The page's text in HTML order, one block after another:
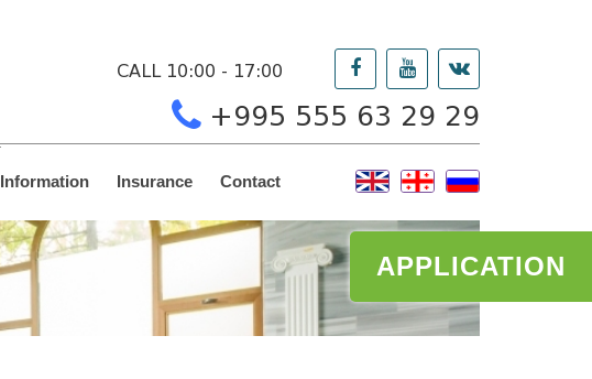
APPLICATION
CALL 10:00 - 17:00
+995 555 63 29 29
Information Insurance Contact